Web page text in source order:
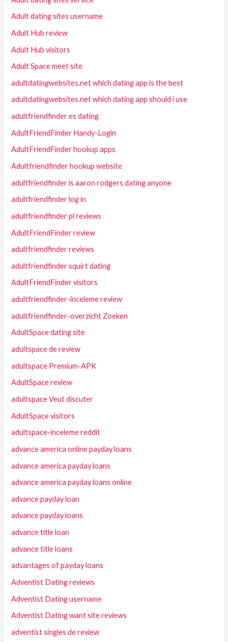
Adult dating sites username
Adult Hub review
Adult Hub visitors
Adult Space meet site
adultdatingwebsites.net which dating app is the best
adultdatingwebsites.net which dating app should i use
adultfriendfinder es dating
AdultFriendFinder Handy-Login
AdultFriendFinder hookup apps
Adultfriendfinder hookup website
adultfriendfinder is aaron rodgers dating anyone
adultfriendfinder log in
adultfriendfinder pl reviews
AdultFriendFinder review
adultfriendfinder reviews
adultfriendfinder squirt dating
AdultFriendFinder visitors
adultfriendfinder-inceleme review
adultfriendfinder-overzicht Zoeken
AdultSpace dating site
adultspace de review
adultspace Premium-APK
AdultSpace review
adultspace Veut discuter
AdultSpace visitors
adultspace-inceleme reddit
advance america online payday loans
advance america payday loans
advance america payday loans online
advance payday loan
advance payday loans
advance title loan
advance title loans
advantages of payday loans
Adventist Dating reviews
Adventist Dating username
Adventist Dating want site reviews
adventist singles de review